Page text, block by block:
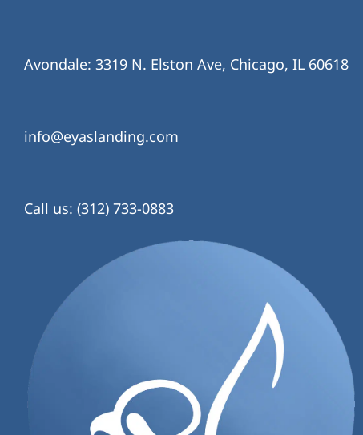
Avondale: 3319 N. Elston Ave, Chicago, IL 60618
info@eyaslanding.com
Call us: (312) 733-0883